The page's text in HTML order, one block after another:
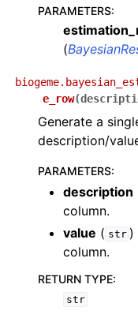
PARAMETERS:
(
e_row(
Generate a
description/
PARAMETERS:
description
column.
value ( str )
column.
RETURN TYPE:
str